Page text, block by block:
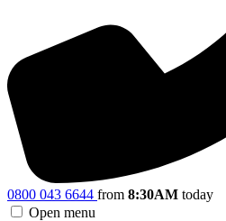
0800 043 6644 from 8:30AM today
Open menu